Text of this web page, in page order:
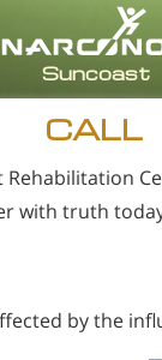
CALL
Rehabilitation
with truth
by the